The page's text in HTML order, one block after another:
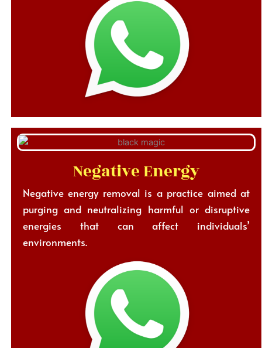
Negative Energy
Negative energy removal is a practice aimed at
purging and neutralizing harmful or disruptive
energies that can affect individuals’
environments.